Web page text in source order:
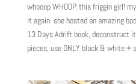
whooop WHOOP. this friggin girl!
it again. she hosted an amazing
13 Days Adrift book, deconstruct
pieces, use ONLY black & white +